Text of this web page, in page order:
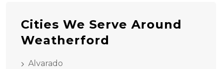
Cities We Serve Around
Weatherford
Alvarado